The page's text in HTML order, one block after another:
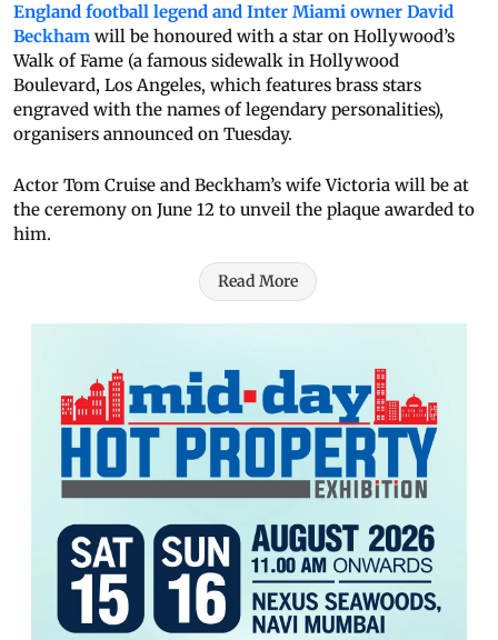
England football legend and Inter Miami owner David
Beckham will be honoured with a star on Hollywood’s
Walk of Fame (a famous sidewalk in Hollywood
Boulevard, Los Angeles, which features brass stars
engraved with the names of legendary personalities),
organisers announced on Tuesday.
Actor Tom Cruise and Beckham’s wife Victoria will be at
the ceremony on June 12 to unveil the plaque awarded to
him.
Read More